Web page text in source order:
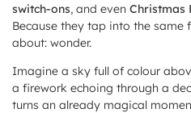
switch-ons, and even Christmas
Because they tap into the same
about: wonder.
Imagine a sky full of colour
a firework echoing through a
turns an already magical